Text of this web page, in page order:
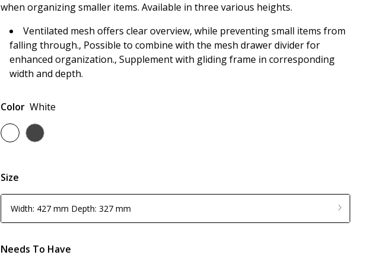
when organizing smaller items. Available in three various heights.
Ventilated mesh offers clear overview, while preventing small items from
falling through., Possible to combine with the mesh drawer divider for
enhanced organization., Supplement with gliding frame in corresponding
width and depth.
Color White
Size
Width: 427 mm Depth: 327 mm
Needs To Have